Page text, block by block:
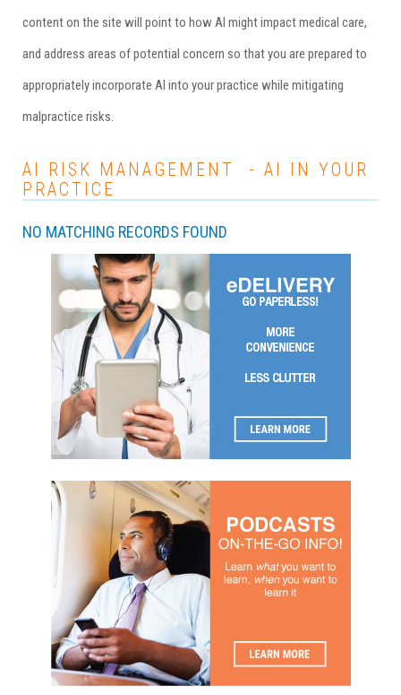
content on the site will point to how AI might impact medical care,
and address areas of potential concern so that you are prepared to
appropriately incorporate AI into your practice while mitigating
malpractice risks.
AI RISK MANAGEMENT - AI IN YOUR
PRACTICE
NO MATCHING RECORDS FOUND